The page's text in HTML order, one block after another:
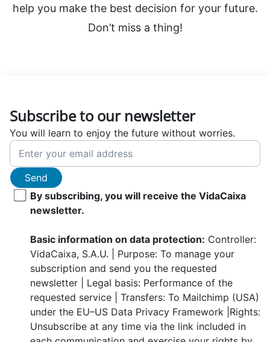
help you make the best decision for your future.
Don’t miss a thing!
Subscribe to our newsletter
You will learn to enjoy the future without worries.
Send
By subscribing, you will receive the VidaCaixa
newsletter.
Basic information on data protection: Controller:
VidaCaixa, S.A.U. | Purpose: To manage your
subscription and send you the requested
newsletter | Legal basis: Performance of the
requested service | Transfers: To Mailchimp (USA)
under the EU–US Data Privacy Framework |Rights:
Unsubscribe at any time via the link included in